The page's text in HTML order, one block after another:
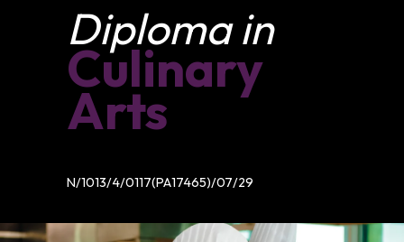
Diploma in
Culinary
Arts
N/1013/4/0117(PA17465)/07/29